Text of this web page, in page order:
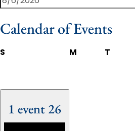
Calendar of Events
S M T
1 event 26